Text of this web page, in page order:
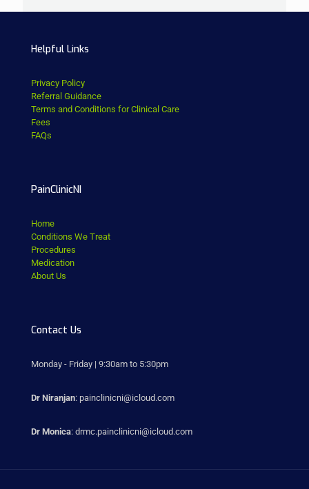
Helpful Links
Privacy Policy
Referral Guidance
Terms and Conditions for Clinical Care
Fees
FAQs
PainClinicNI
Home
Conditions We Treat
Procedures
Medication
About Us
Contact Us
Monday - Friday | 9:30am to 5:30pm
Dr Niranjan: painclinicni@icloud.com
Dr Monica: drmc.painclinicni@icloud.com